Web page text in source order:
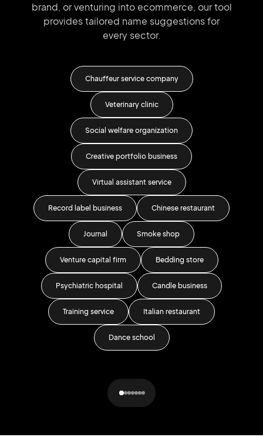
brand, or venturing into ecommerce, our tool
provides tailored name suggestions for
every sector.
Chauffeur service company
Veterinary clinic
Social welfare organization
Creative portfolio business
Virtual assistant service
Record label business Chinese restaurant
Journal Smoke shop
Venture capital firm Bedding store
Psychiatric hospital Candle business
Training service Italian restaurant
Dance school